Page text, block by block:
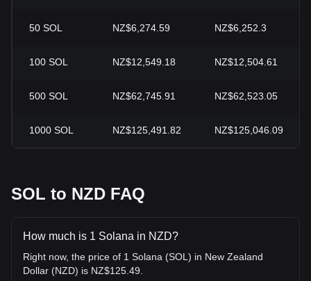
50 SOL NZ$6,274.59 NZ$6,252.3
100 SOL NZ$12,549.18 NZ$12,504.61
500 SOL NZ$62,745.91 NZ$62,523.05
1000 SOL NZ$125,491.82 NZ$125,046.09
SOL to NZD FAQ
How much is 1 Solana in NZD?
Right now, the price of 1 Solana (SOL) in New Zealand
Dollar (NZD) is NZ$125.49.